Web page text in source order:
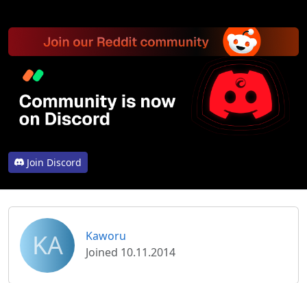
Join Discord
KA
Kaworu
Joined 10.11.2014